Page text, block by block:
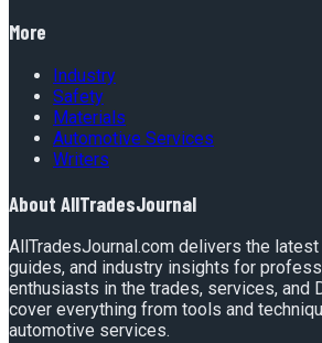
More
Industry
Safety
Materials
Automotive Services
Writers
About AllTradesJournal
AllTradesJournal.com delivers the
guides, and industry insights for
enthusiasts in the trades, services, and
cover everything from tools and
automotive services.